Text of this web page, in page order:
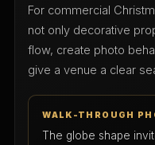
For commercial
not only decorative
flow, create photo
give a venue a clear
WALK-THROUGH
The globe shape